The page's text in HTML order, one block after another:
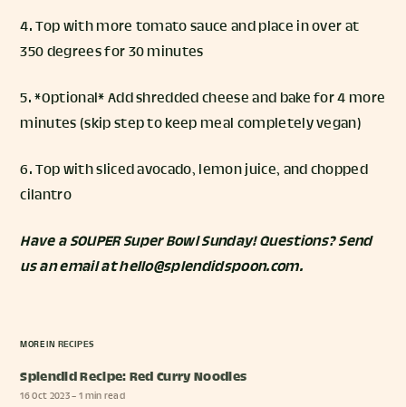
4. Top with more tomato sauce and place in over at
350 degrees for 30 minutes
5. *Optional* Add shredded cheese and bake for 4 more
minutes (skip step to keep meal completely vegan)
6. Top with sliced avocado, lemon juice, and chopped
cilantro
Have a SOUPER Super Bowl Sunday! Questions? Send
us an email at hello@splendidspoon.com.
MORE IN RECIPES
Splendid Recipe: Red Curry Noodles
16 Oct 2023– 1 min read